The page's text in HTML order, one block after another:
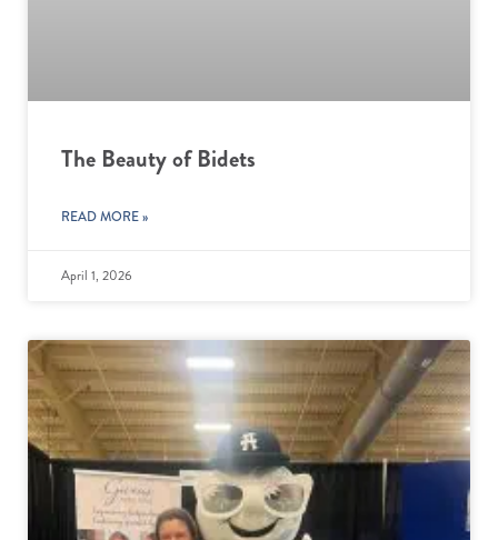
The Beauty of Bidets
READ MORE »
April 1, 2026